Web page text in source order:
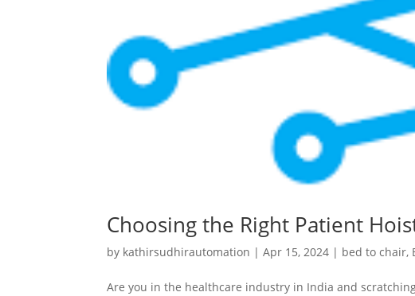
Choosing the Right Patient
by kathirsudhirautomation |Apr 15, 2024 | bed to chair,
Are you in the healthcare industry in India and